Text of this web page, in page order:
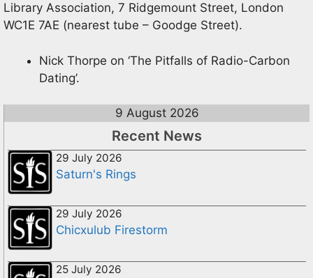
Library Association, 7 Ridgemount Street, London
WC1E 7AE (nearest tube – Goodge Street).
Nick Thorpe on ‘The Pitfalls of Radio-Carbon
Dating’.
9 August 2026
Recent News
29 July 2026
Saturn's Rings
29 July 2026
Chicxulub Firestorm
25 July 2026